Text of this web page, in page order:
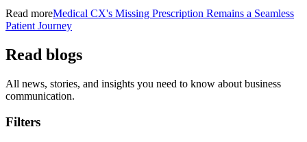
Read moreMedical CX's Missing Prescription Remains a Seamless
Patient Journey
Read blogs
All news, stories, and insights you need to know about business
communication.
Filters